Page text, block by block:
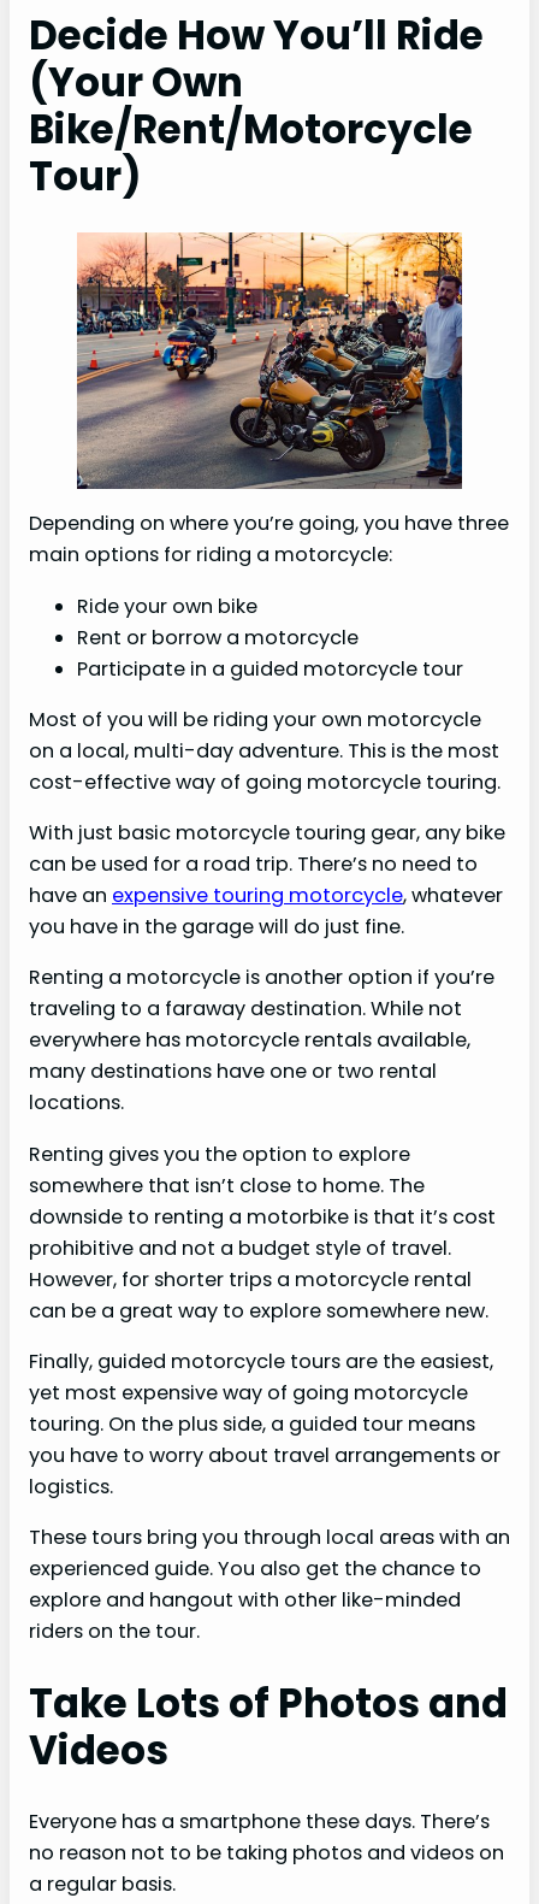
Decide How You’ll Ride
(Your Own
Bike/Rent/Motorcycle
Tour)
Depending on where you’re going, you have three
main options for riding a motorcycle:
Ride your own bike
Rent or borrow a motorcycle
Participate in a guided motorcycle tour
Most of you will be riding your own motorcycle
on a local, multi-day adventure. This is the most
cost-effective way of going motorcycle touring.
With just basic motorcycle touring gear, any bike
can be used for a road trip. There’s no need to
have an expensive touring motorcycle, whatever
you have in the garage will do just fine.
Renting a motorcycle is another option if you’re
traveling to a faraway destination. While not
everywhere has motorcycle rentals available,
many destinations have one or two rental
locations.
Renting gives you the option to explore
somewhere that isn’t close to home. The
downside to renting a motorbike is that it’s cost
prohibitive and not a budget style of travel.
However, for shorter trips a motorcycle rental
can be a great way to explore somewhere new.
Finally, guided motorcycle tours are the easiest,
yet most expensive way of going motorcycle
touring. On the plus side, a guided tour means
you have to worry about travel arrangements or
logistics.
These tours bring you through local areas with an
experienced guide. You also get the chance to
explore and hangout with other like-minded
riders on the tour.
Take Lots of Photos and
Videos
Everyone has a smartphone these days. There’s
no reason not to be taking photos and videos on
a regular basis.